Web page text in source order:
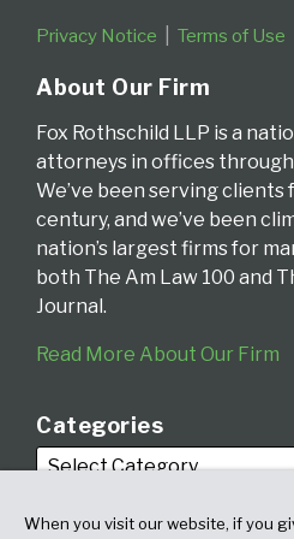
Privacy Notice Terms of Use
About Our Firm
Fox Rothschild LLP is a
attorneys in offices
We’ve been serving clients
century, and we’ve been
nation’s largest firms for
both The Am Law 100 and
Journal.
Read More About Our Firm
Categories
When you visit our website, if you